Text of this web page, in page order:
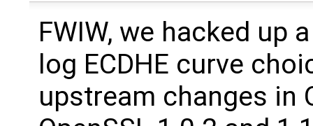
FWIW, we hacked up
log ECDHE curve
upstream changes in